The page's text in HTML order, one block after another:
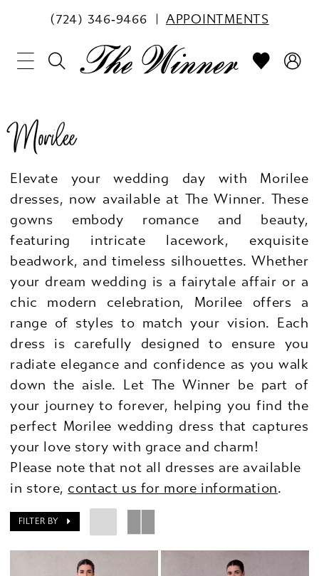
(724) 346‑9466 APPOINTMENTS
Morilee
Elevate your wedding day with Morilee
dresses, now available at The Winner. These
gowns embody romance and beauty,
featuring intricate lacework, exquisite
beadwork, and timeless silhouettes. Whether
your dream wedding is a fairytale affair or a
chic modern celebration, Morilee offers a
range of styles to match your vision. Each
dress is carefully designed to ensure you
radiate elegance and confidence as you walk
down the aisle. Let The Winner be part of
your journey to forever, helping you find the
perfect Morilee wedding dress that captures
your love story with grace and charm!
Please note that not all dresses are available
in store, contact us for more information.
FILTER BY